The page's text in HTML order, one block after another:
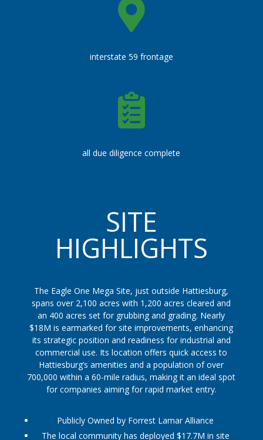
interstate 59 frontage
all due diligence complete
SITE
HIGHLIGHTS
The Eagle One Mega Site, just outside Hattiesburg,
spans over 2,100 acres with 1,200 acres cleared and
an 400 acres set for grubbing and grading. Nearly
$18M is earmarked for site improvements, enhancing
its strategic position and readiness for industrial and
commercial use. Its location offers quick access to
Hattiesburg’s amenities and a population of over
700,000 within a 60-mile radius, making it an ideal spot
for companies aiming for rapid market entry.
Publicly Owned by Forrest Lamar Alliance
The local community has deployed $17.7M in site